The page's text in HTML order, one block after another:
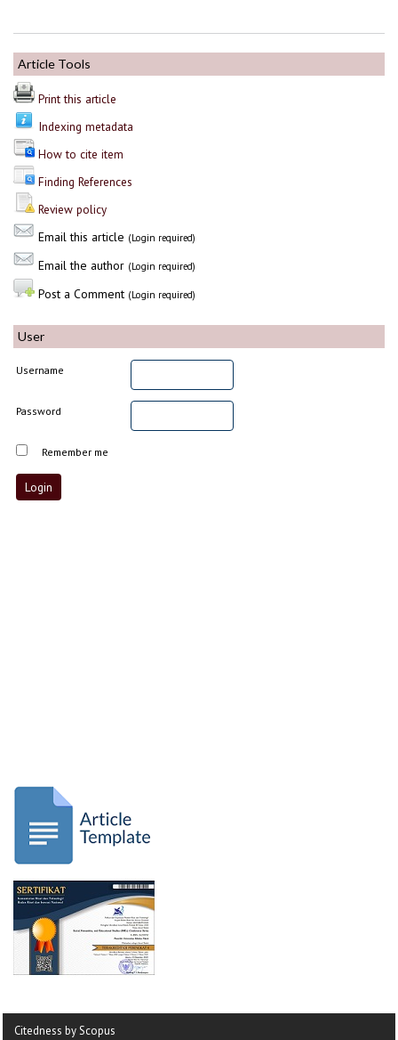
Article Tools
Print this article
Indexing metadata
How to cite item
Finding References
Review policy
Email this article (Login required)
Email the author (Login required)
Post a Comment (Login required)
User
Username
Password
Remember me
Citedness by Scopus